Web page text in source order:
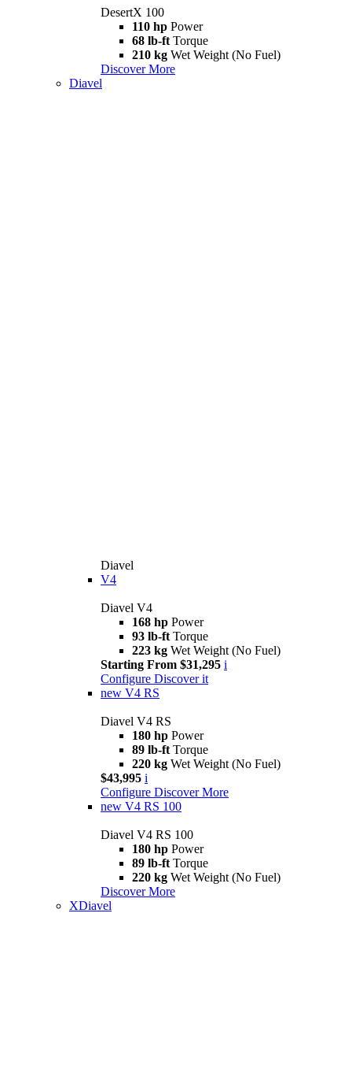
DesertX 100
110 hp Power
68 lb-ft Torque
210 kg Wet Weight (No Fuel)
Discover More
Diavel
Diavel
V4
Diavel V4
168 hp Power
93 lb-ft Torque
223 kg Wet Weight (No Fuel)
Starting From $31,295 i
Configure Discover it
new V4 RS
Diavel V4 RS
180 hp Power
89 lb-ft Torque
220 kg Wet Weight (No Fuel)
$43,995 i
Configure Discover More
new V4 RS 100
Diavel V4 RS 100
180 hp Power
89 lb-ft Torque
220 kg Wet Weight (No Fuel)
Discover More
XDiavel